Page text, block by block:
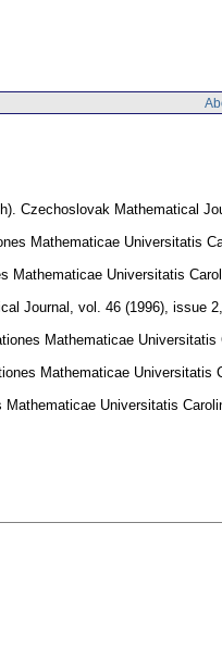
Czechoslovak Mathematical
Mathematicae Universitatis
Mathematicae Universitatis
Journal, vol. 46 (1996), issue 2,
Mathematicae Universitatis
Mathematicae Universitatis
Mathematicae Universitatis